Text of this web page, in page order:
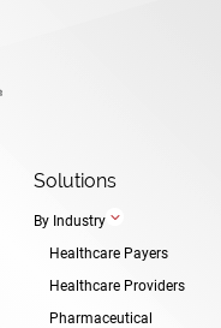
Solutions
By Industry3
Healthcare Payers
Healthcare Providers
Pharmaceutical